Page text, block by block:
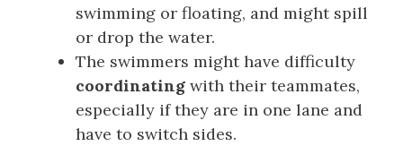
swimming or floating, and might spill
or drop the water.
The swimmers might have difficulty
coordinating with their teammates,
especially if they are in one lane and
have to switch sides.